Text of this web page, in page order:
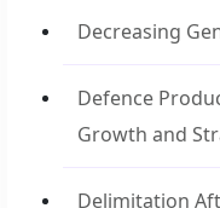
Decreasing
Defence
Growth and
Delimitation